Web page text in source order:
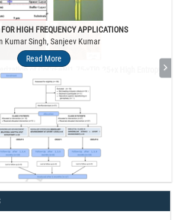
HIGH FREQUENCY APPLICATIONS
Kumar Singh, Sanjeev Kumar
Read More
after orthognathic surgery and its correlation
symptoms (TMD)- a prospective study